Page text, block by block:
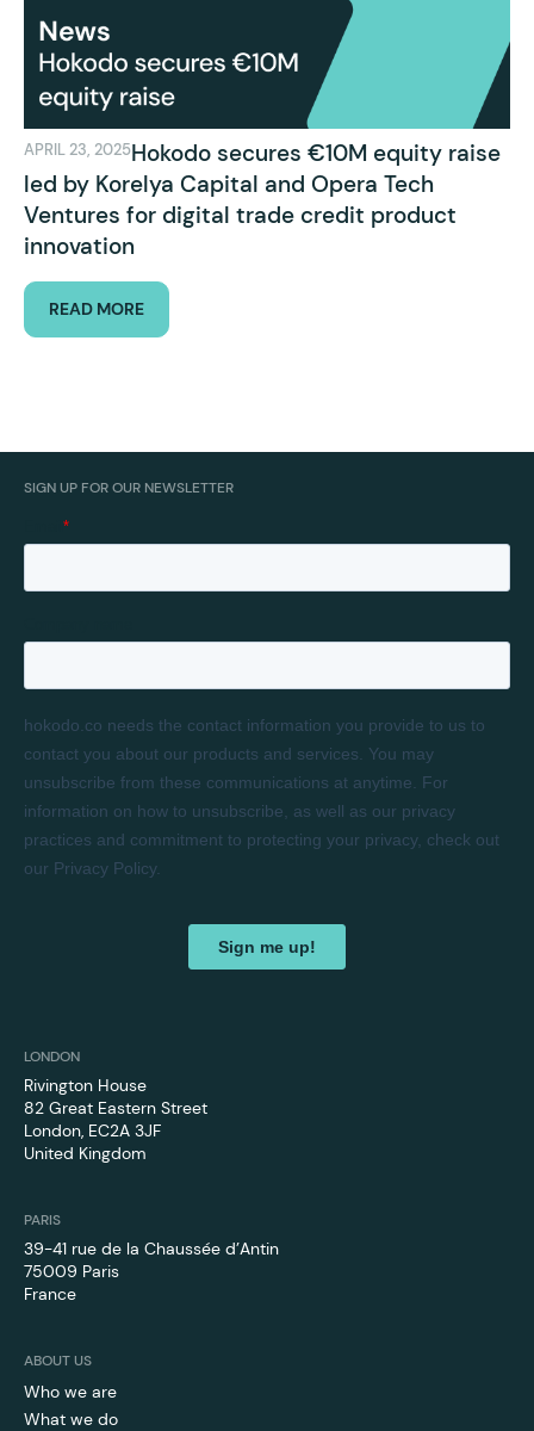
APRIL 23, 2025Hokodo secures €10M equity raise
led by Korelya Capital and Opera Tech
Ventures for digital trade credit product
innovation
READ MORE
SIGN UP FOR OUR NEWSLETTER
LONDON
Rivington House
82 Great Eastern Street
London, EC2A 3JF
United Kingdom
PARIS
39-41 rue de la Chaussée d’Antin
75009 Paris
France
ABOUT US
Who we are
What we do